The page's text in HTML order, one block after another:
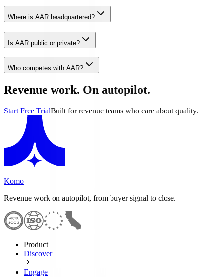
Where is AAR headquartered?
Is AAR public or private?
Who competes with AAR?
Revenue work. On autopilot.
Start Free TrialBuilt for revenue teams who care about quality.
Komo
Revenue work on autopilot, from buyer signal to close.
Product
Discover
Engage